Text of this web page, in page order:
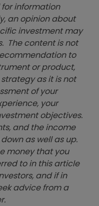
information
an opinion about
investment may
The content is not
to
or product,
as it is not
of your
your
objectives.
and the income
as well as up.
money that you
to in this article
and if in
advice from a